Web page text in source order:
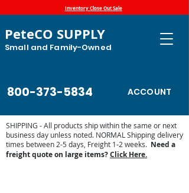
Inventory Close Out Sale
PeteCO SUPPLY
Small and Family-Owned
800-373-5834 ACCOUNT
SHIPPING - All products ship within the same or next
business day unless noted. NORMAL Shipping delivery
times between 2-5 days, Freight 1-2 weeks. Need a
freight quote on large items?Click Here.